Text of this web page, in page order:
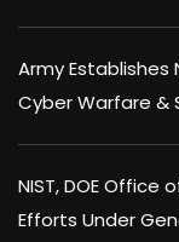
Army
Cyber Warfare &
NIST, DOE Office
Efforts Under